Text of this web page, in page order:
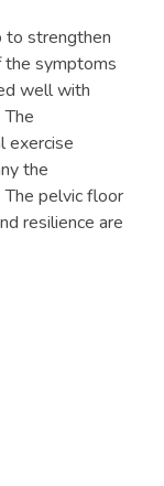
to strengthen
the symptoms
well with
exercise
the
The pelvic floor
resilience are